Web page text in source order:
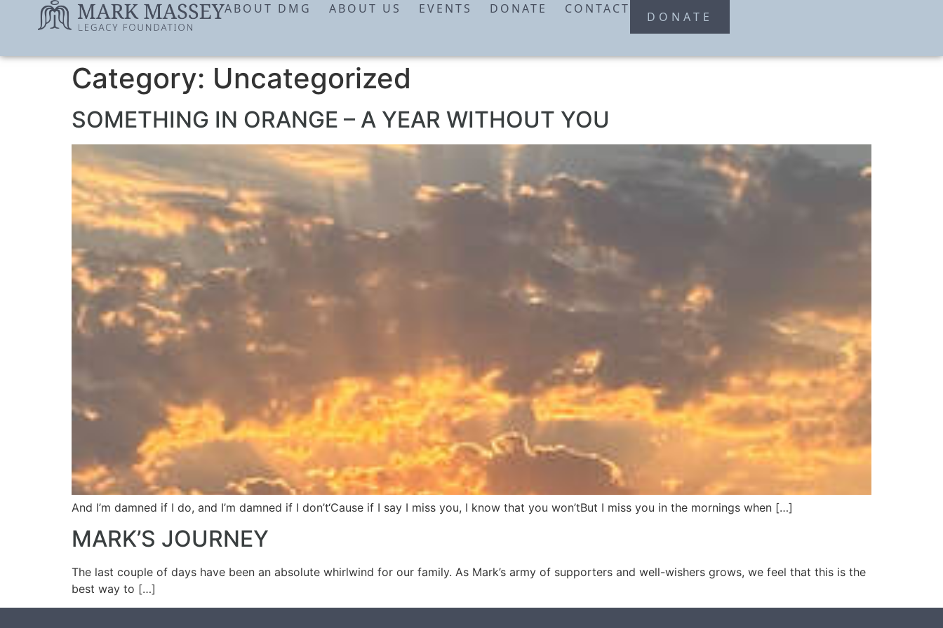
ABOUT DMG ABOUT US EVENTS DONATE CONTACT
DONATE
Category: Uncategorized
SOMETHING IN ORANGE – A YEAR WITHOUT YOU
And I’m damned if I do, and I’m damned if I don’t‘Cause if I say I miss you, I know that you won’tBut I miss you in the mornings when […]
MARK’S JOURNEY
The last couple of days have been an absolute whirlwind for our family. As Mark’s army of supporters and well-wishers grows, we feel that this is the
best way to […]